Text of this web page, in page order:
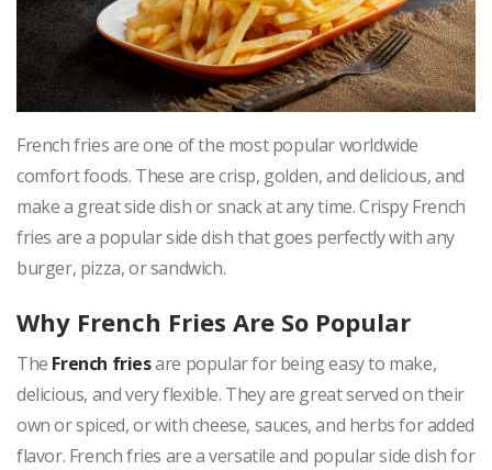
French fries are one of the most popular worldwide
comfort foods. These are crisp, golden, and delicious, and
make a great side dish or snack at any time. Crispy French
fries are a popular side dish that goes perfectly with any
burger, pizza, or sandwich.
Why French Fries Are So Popular
The French friesare popular for being easy to make,
delicious, and very flexible. They are great served on their
own or spiced, or with cheese, sauces, and herbs for added
flavor. French fries are a versatile and popular side dish for